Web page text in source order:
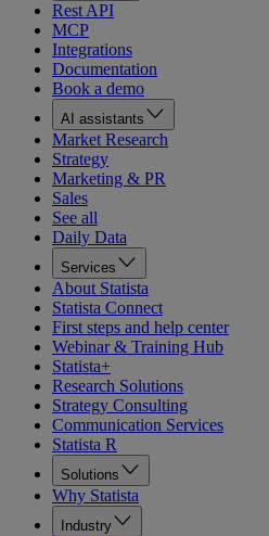
Rest API
MCP
Integrations
Documentation
Book a demo
AI assistants
Market Research
Strategy
Marketing & PR
Sales
See all
Daily Data
Services
About Statista
Statista Connect
First steps and help center
Webinar & Training Hub
Statista+
Research Solutions
Strategy Consulting
Communication Services
Statista R
Solutions
Why Statista
Industry